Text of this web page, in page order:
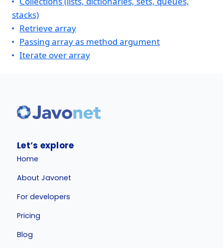
stacks)
Retrieve array
Passing array as method argument
Iterate over array
Let’s explore
Home
About Javonet
For developers
Pricing
Blog